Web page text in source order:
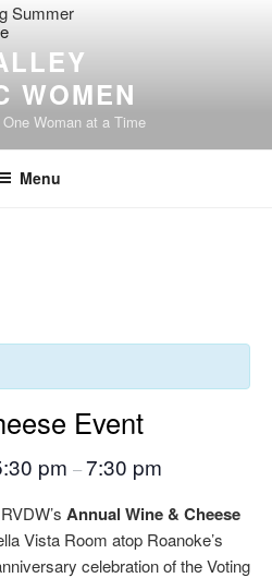
WOMEN
Woman at a Time
Menu
Event
pm –7:30 pm
Annual Wine & Cheese
Vista Room atop Roanoke’s
celebration of the Voting